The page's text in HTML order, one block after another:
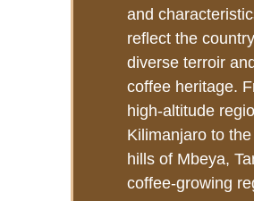
and
reflect the
diverse terroir
coffee heritage.
high-altitude
Kilimanjaro to
hills of Mbeya,
coffee-growing